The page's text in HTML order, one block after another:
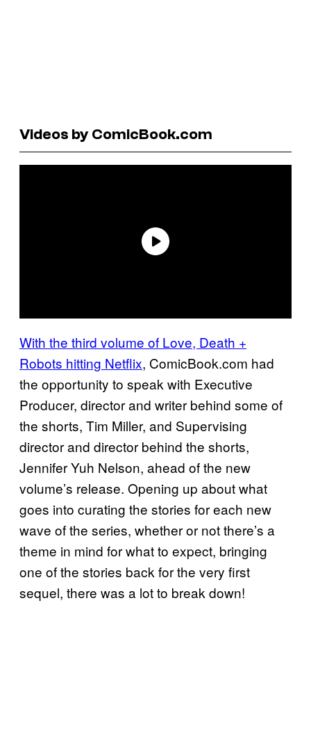
Videos by ComicBook.com
With the third volume of Love, Death +
Robots hitting Netflix, ComicBook.com had
the opportunity to speak with Executive
Producer, director and writer behind some of
the shorts, Tim Miller, and Supervising
director and director behind the shorts,
Jennifer Yuh Nelson, ahead of the new
volume’s release. Opening up about what
goes into curating the stories for each new
wave of the series, whether or not there’s a
theme in mind for what to expect, bringing
one of the stories back for the very first
sequel, there was a lot to break down!